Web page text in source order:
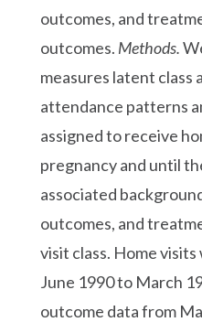
outcomes, and
outcomes. Methods.
measures latent class
attendance patterns
assigned to receive
pregnancy and until
associated
outcomes, and
visit class. Home
June 1990 to March
outcome data from